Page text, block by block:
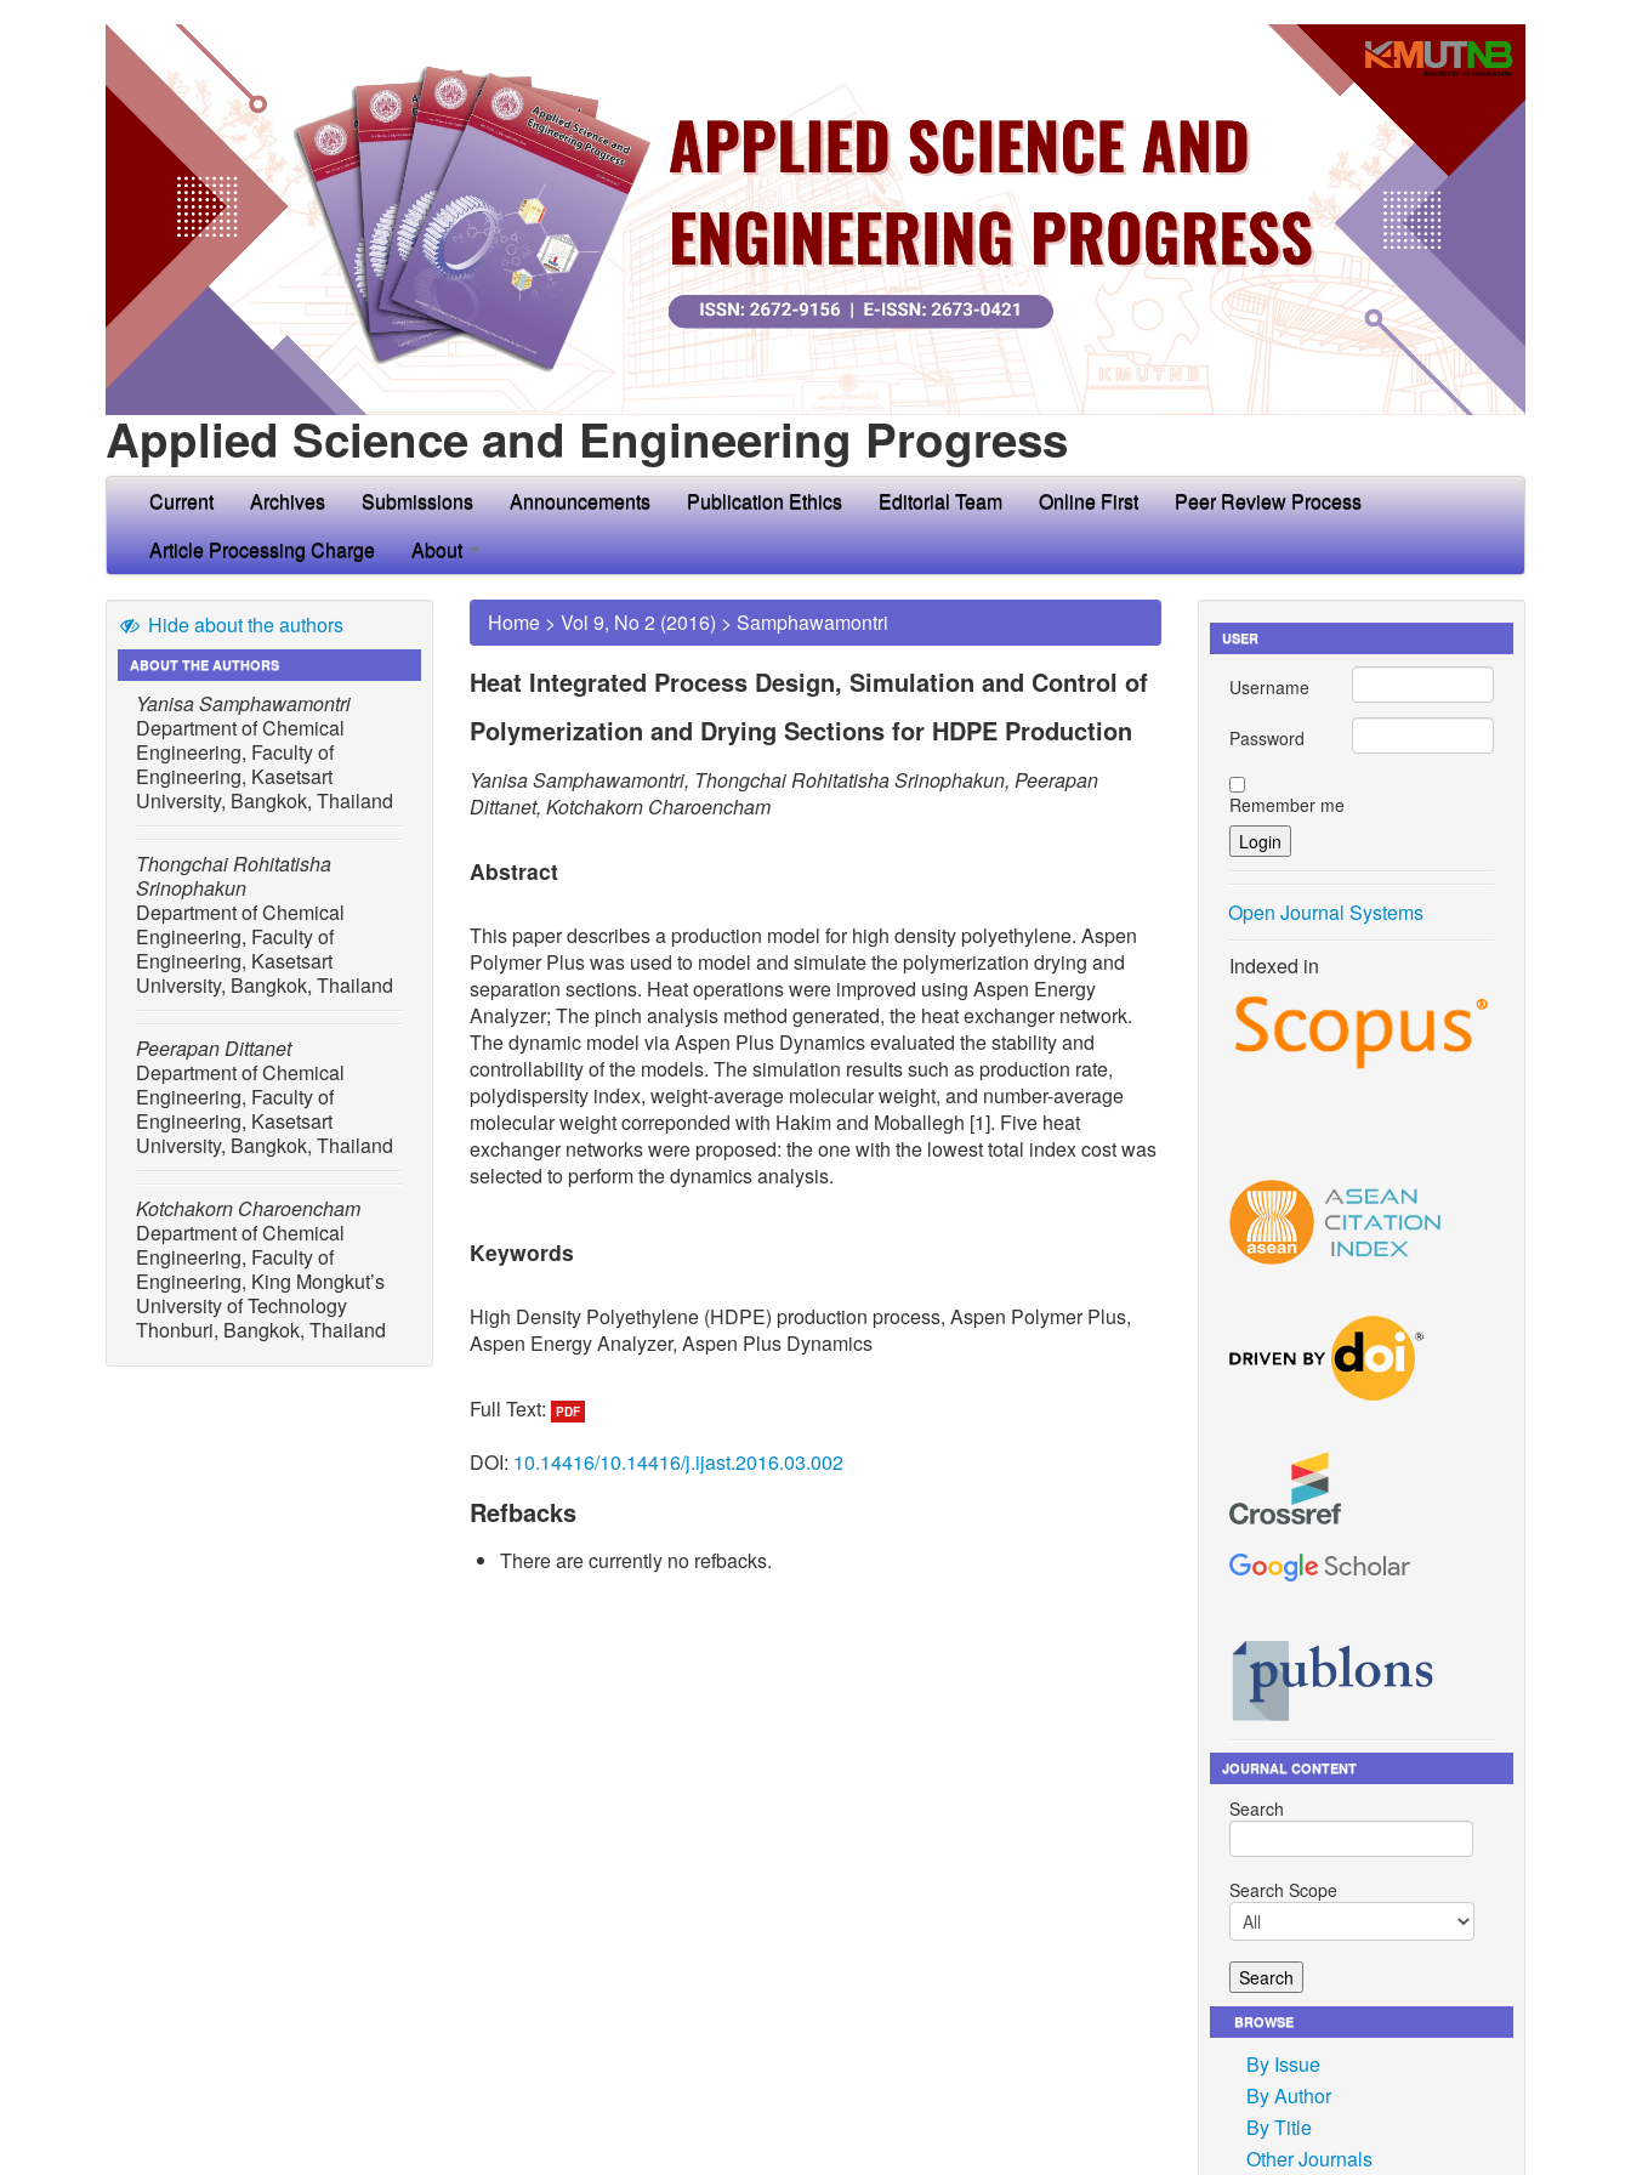
Applied Science and Engineering Progress
Current Archives Submissions Announcements Publication Ethics Editorial Team Online First
Peer Review Process
Article Processing Charge
About
Hide about the authors
ABOUT THE AUTHORS
Yanisa Samphawamontri
Department of Chemical
Engineering, Faculty of
Engineering, Kasetsart
University, Bangkok, Thailand
Thongchai Rohitatisha
Srinophakun
Department of Chemical
Engineering, Faculty of
Engineering, Kasetsart
University, Bangkok, Thailand
Peerapan Dittanet
Department of Chemical
Engineering, Faculty of
Engineering, Kasetsart
University, Bangkok, Thailand
Kotchakorn Charoencham
Department of Chemical
Engineering, Faculty of
Engineering, King Mongkut’s
University of Technology
Thonburi, Bangkok, Thailand
Home > Vol 9, No 2 (2016) > Samphawamontri
Heat Integrated Process Design, Simulation and Control of
Polymerization and Drying Sections for HDPE Production
Yanisa Samphawamontri, Thongchai Rohitatisha Srinophakun, Peerapan
Dittanet, Kotchakorn Charoencham
Abstract
This paper describes a production model for high density polyethylene. Aspen
Polymer Plus was used to model and simulate the polymerization drying and
separation sections. Heat operations were improved using Aspen Energy
Analyzer; The pinch analysis method generated, the heat exchanger network.
The dynamic model via Aspen Plus Dynamics evaluated the stability and
controllability of the models. The simulation results such as production rate,
polydispersity index, weight-average molecular weight, and number-average
molecular weight correponded with Hakim and Moballegh [1]. Five heat
exchanger networks were proposed: the one with the lowest total index cost was
selected to perform the dynamics analysis.
Keywords
High Density Polyethylene (HDPE) production process, Aspen Polymer Plus,
Aspen Energy Analyzer, Aspen Plus Dynamics
Full Text: PDF
DOI: 10.14416/10.14416/j.ijast.2016.03.002
Refbacks
There are currently no refbacks.
USER
Username
Password
Remember me
Open Journal Systems
Indexed in
JOURNAL CONTENT
Search
Search Scope
BROWSE
By Issue
By Author
By Title
Other Journals